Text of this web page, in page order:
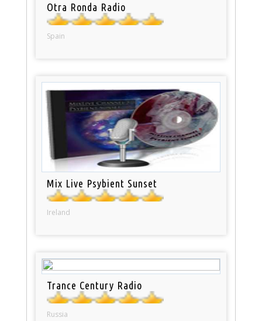
Otra Ronda Radio
Spain
Mix Live Psybient Sunset
Ireland
Trance Century Radio
Russia